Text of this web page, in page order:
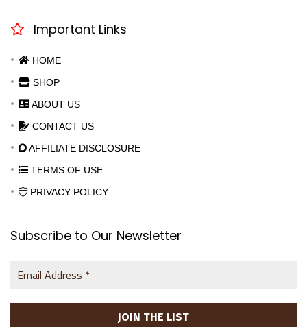
Important Links
HOME
SHOP
ABOUT US
CONTACT US
AFFILIATE DISCLOSURE
TERMS OF USE
PRIVACY POLICY
Subscribe to Our Newsletter